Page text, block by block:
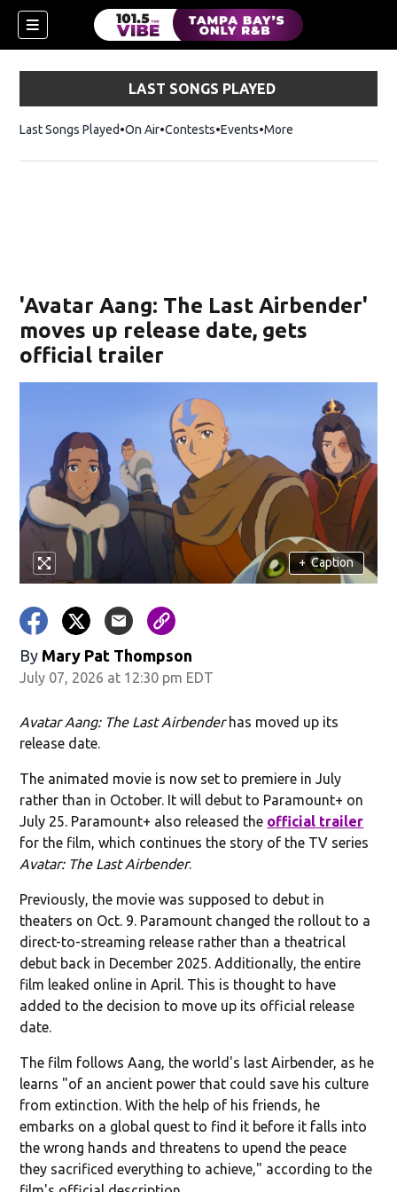
LAST SONGS PLAYED
Last Songs Played On Air Contests Events More
'Avatar Aang: The Last Airbender'
moves up release date, gets
official trailer
+ Caption
By Mary Pat Thompson
July 07, 2026 at 12:30 pm EDT
Avatar Aang: The Last Airbenderhas moved up its
release date.
The animated movie is now set to premiere in July
rather than in October. It will debut to Paramount+ on
July 25. Paramount+ also released the official trailer
for the film, which continues the story of the TV series
Avatar: The Last Airbender.
Previously, the movie was supposed to debut in
theaters on Oct. 9. Paramount changed the rollout to a
direct-to-streaming release rather than a theatrical
debut back in December 2025. Additionally, the entire
film leaked online in April. This is thought to have
added to the decision to move up its official release
date.
The film follows Aang, the world's last Airbender, as he
learns "of an ancient power that could save his culture
from extinction. With the help of his friends, he
embarks on a global quest to find it before it falls into
the wrong hands and threatens to upend the peace
they sacrificed everything to achieve," according to the